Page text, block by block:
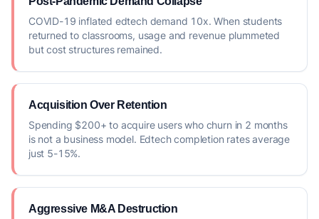
COVID-19 inflated edtech demand 10x. When students
returned to classrooms, usage and revenue plummeted
but cost structures remained.
Acquisition Over Retention
Spending $200+ to acquire users who churn in 2 months
is not a business model. Edtech completion rates average
just 5-15%.
Aggressive M&A Destruction